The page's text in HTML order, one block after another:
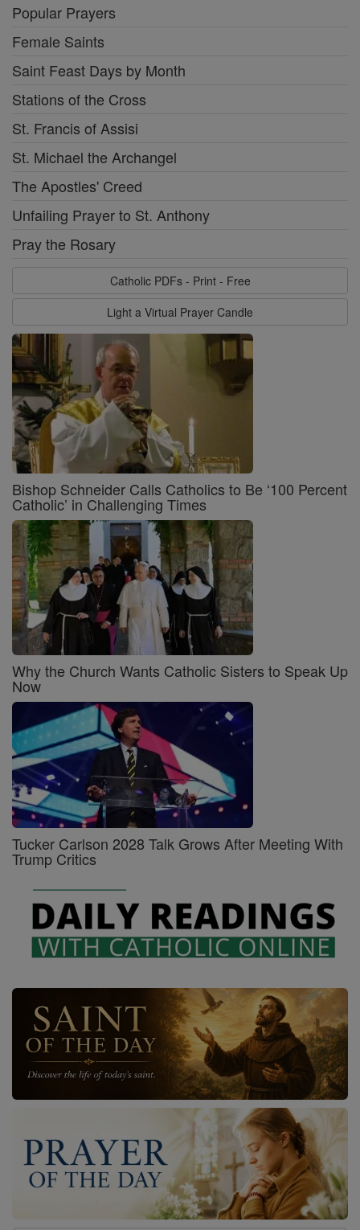
Popular Prayers
Female Saints
Saint Feast Days by Month
Stations of the Cross
St. Francis of Assisi
St. Michael the Archangel
The Apostles' Creed
Unfailing Prayer to St. Anthony
Pray the Rosary
Catholic PDFs - Print - Free
Light a Virtual Prayer Candle
Bishop Schneider Calls Catholics to Be ‘100 Percent
Catholic’ in Challenging Times
Why the Church Wants Catholic Sisters to Speak Up
Now
Tucker Carlson 2028 Talk Grows After Meeting With
Trump Critics